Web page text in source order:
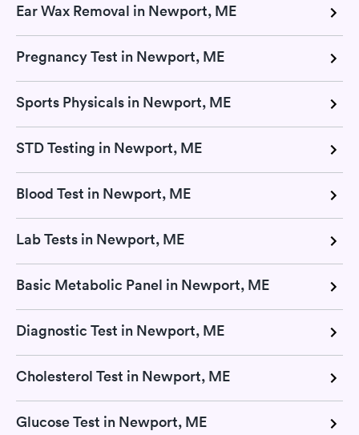
Ear Wax Removal in Newport, ME
Pregnancy Test in Newport, ME
Sports Physicals in Newport, ME
STD Testing in Newport, ME
Blood Test in Newport, ME
Lab Tests in Newport, ME
Basic Metabolic Panel in Newport, ME
Diagnostic Test in Newport, ME
Cholesterol Test in Newport, ME
Glucose Test in Newport, ME